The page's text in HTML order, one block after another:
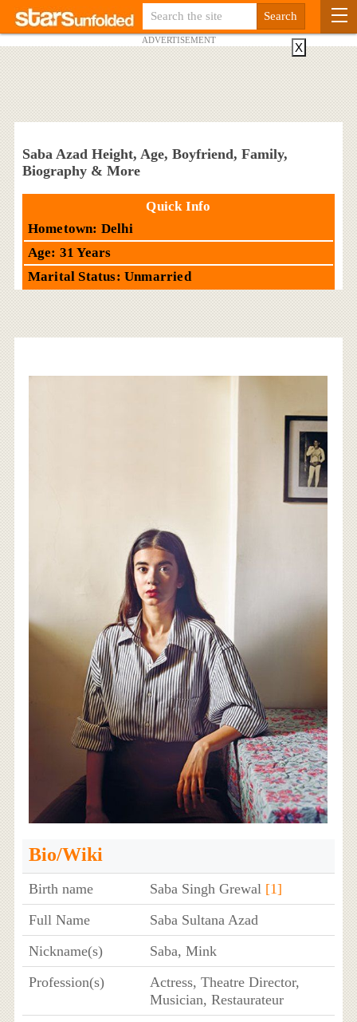
ADVERTISEMENT
Saba Azad Height, Age, Boyfriend, Family,
Biography & More
Quick Info
Hometown: Delhi
Age: 31 Years
Marital Status: Unmarried
Bio/Wiki
Birth name Saba Singh Grewal [1]
Full Name
Saba Sultana Azad
Nickname(s)
Saba, Mink
Profession(s)
Actress, Theatre Director,
Musician, Restaurateur
X